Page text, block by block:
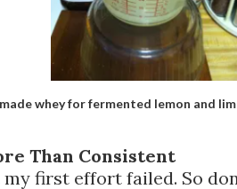
whey for fermented lemon and
Than Consistent
first effort failed. So